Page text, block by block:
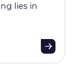
lies in